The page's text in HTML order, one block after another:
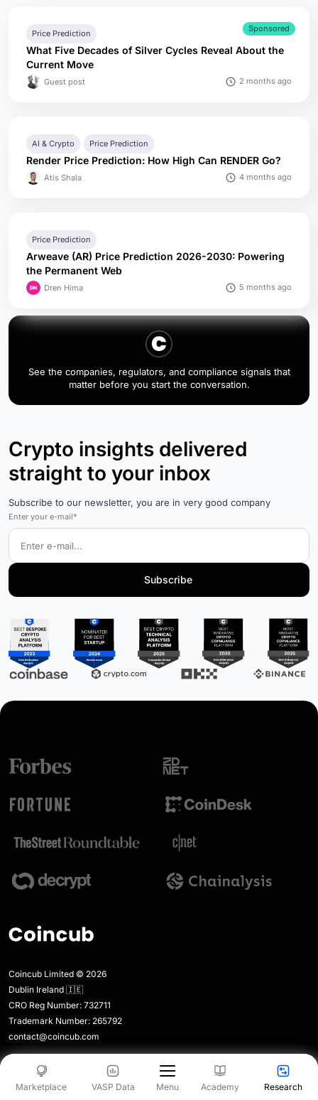
Menu
Marketplace VASP Data Academy Research
Sponsored
Price Prediction
What Five Decades of Silver Cycles Reveal About the
Current Move
Guest post 2 months ago
AI & Crypto Price Prediction
Render Price Prediction: How High Can RENDER Go?
Atis Shala 4 months ago
Price Prediction
Arweave (AR) Price Prediction 2026-2030: Powering
the Permanent Web
Dren Hima 5 months ago
See the companies, regulators, and compliance signals that
matter before you start the conversation.
Crypto insights delivered
straight to your inbox
Subscribe to our newsletter, you are in very good company
Enter your e-mail*
Coincub Limited © 2026
Dublin Ireland 🇮🇪
CRO Reg Number: 732711
Trademark Number: 265792
contact@coincub.com
Company
Media Kit
Menu
Legal Expert Directory